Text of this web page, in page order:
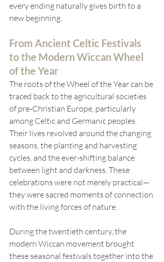
every ending naturally gives birth to a
new beginning.
From Ancient Celtic Festivals
to the Modern Wiccan Wheel
of the Year
The roots of the Wheel of the Year can be
traced back to the agricultural societies
of pre-Christian Europe, particularly
among Celtic and Germanic peoples.
Their lives revolved around the changing
seasons, the planting and harvesting
cycles, and the ever-shifting balance
between light and darkness. These
celebrations were not merely practical—
they were sacred moments of connection
with the living forces of nature.
During the twentieth century, the
modern Wiccan movement brought
these seasonal festivals together into the